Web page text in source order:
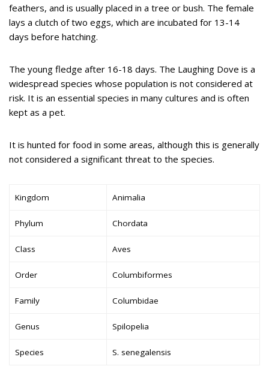
feathers, and is usually placed in a tree or bush. The female
lays a clutch of two eggs, which are incubated for 13-14
days before hatching.
The young fledge after 16-18 days. The Laughing Dove is a
widespread species whose population is not considered at
risk. It is an essential species in many cultures and is often
kept as a pet.
It is hunted for food in some areas, although this is generally
not considered a significant threat to the species.
Kingdom Animalia
Phylum Chordata
Class Aves
Order Columbiformes
Family Columbidae
Genus Spilopelia
Species S. senegalensis